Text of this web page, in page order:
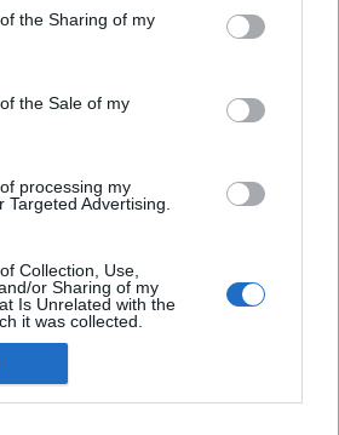
the Sharing of my
the Sale of my
processing my
Targeted Advertising.
Collection, Use,
or Sharing of my
Is Unrelated with the
it was collected.
nikada neće zaboraviti svoju
RSS